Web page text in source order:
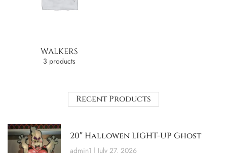
WALKERS
3 products
Recent Products
20″ Hallowen LIGHT-UP Ghost
admin1 July 27, 2026